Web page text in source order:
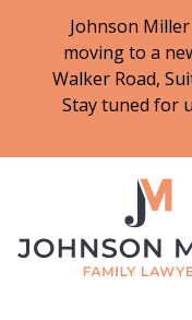
Johnson
moving to a
Walker Road,
Stay tuned for
f
a
c
b
o
o
k